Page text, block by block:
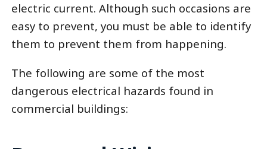
electric current. Although such occasions are
easy to prevent, you must be able to identify
them to prevent them from happening.
The following are some of the most
dangerous electrical hazards found in
commercial buildings: